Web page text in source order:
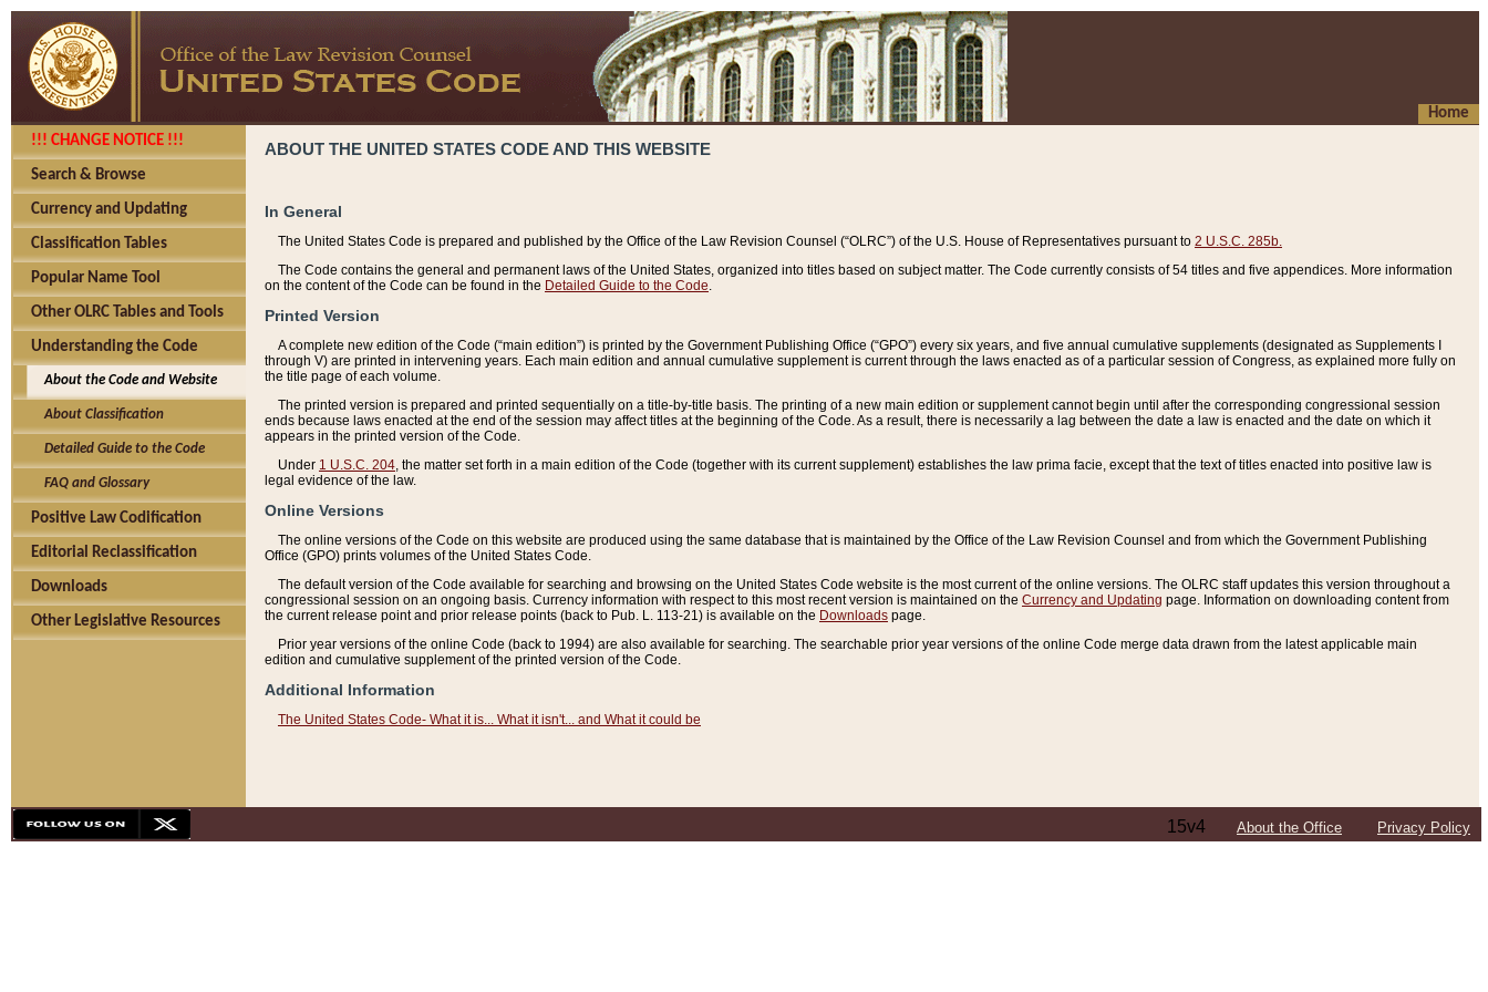
Home
!!! CHANGE NOTICE !!!
Search & Browse
Currency and Updating
Classification Tables
Popular Name Tool
Other OLRC Tables and Tools
Understanding the Code
About the Code and Website
About Classification
Detailed Guide to the Code
FAQ and Glossary
Positive Law Codification
Editorial Reclassification
Downloads
Other Legislative Resources
ABOUT THE UNITED STATES CODE AND THIS WEBSITE
In General
The United States Code is prepared and published by the Office of the Law Revision Counsel (“OLRC”) of the U.S. House of Representatives pursuant to 2 U.S.C. 285b.
The Code contains the general and permanent laws of the United States, organized into titles based on subject matter. The Code currently consists of 54 titles and five appendices. More information
on the content of the Code can be found in the Detailed Guide to the Code
Printed Version
A complete new edition of the Code (“main edition”) is printed by the Government Publishing Office (“GPO”) every six years, and five annual cumulative supplements (designated as Supplements I
through V) are printed in intervening years. Each main edition and annual cumulative supplement is current through the laws enacted as of a particular session of Congress, as explained more fully on
the title page of each volume.
The printed version is prepared and printed sequentially on a title-by-title basis. The printing of a new main edition or supplement cannot begin until after the corresponding congressional session
ends because laws enacted at the end of the session may affect titles at the beginning of the Code. As a result, there is necessarily a lag between the date a law is enacted and the date on which it
appears in the printed version of the Code.
Under 1 U.S.C. 204 , the matter set forth in a main edition of the Code (together with its current supplement) establishes the law prima facie, except that the text of titles enacted into positive law is
legal evidence of the law.
Online Versions
The online versions of the Code on this website are produced using the same database that is maintained by the Office of the Law Revision Counsel and from which the Government Publishing
Office (GPO) prints volumes of the United States Code.
The default version of the Code available for searching and browsing on the United States Code website is the most current of the online versions. The OLRC staff updates this version throughout a
congressional session on an ongoing basis. Currency information with respect to this most recent version is maintained on the Currency and Updating page. Information on downloading content from
the current release point and prior release points (back to Pub. L. 113-21) is available on the Downloads page.
Prior year versions of the online Code (back to 1994) are also available for searching. The searchable prior year versions of the online Code merge data drawn from the latest applicable main
edition and cumulative supplement of the printed version of the Code.
Additional Information
The United States Code- What it is... What it isn't... and What it could be
15v4 About the Office Privacy Policy